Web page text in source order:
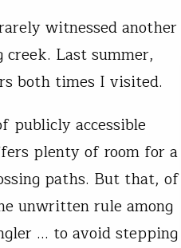
witnessed another
Last summer,
both times I visited.
publicly accessible
plenty of room for a
paths. But that, of
unwritten rule among
… to avoid stepping